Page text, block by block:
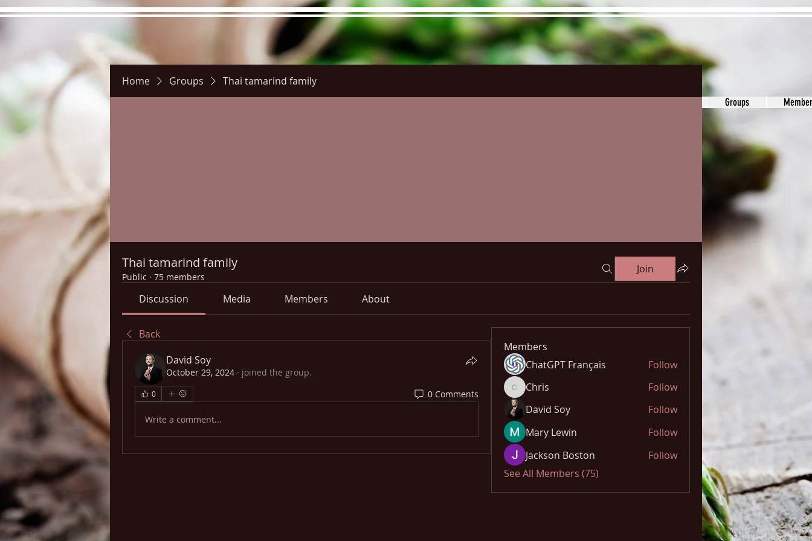
Groups
Home Groups Thai tamarind family
Thai tamarind family
Public · 75 members
Join
Discussion Media Members About
Back
David Soy
October 29, 2024 · joined the group.
0 0 Comments
Write a comment...
Members
ChatGPT Français
Follow
ChrisChris
Follow
David Soy
Follow
Mary Lewin
Follow
Jackson Boston
Follow
See All Members (75)